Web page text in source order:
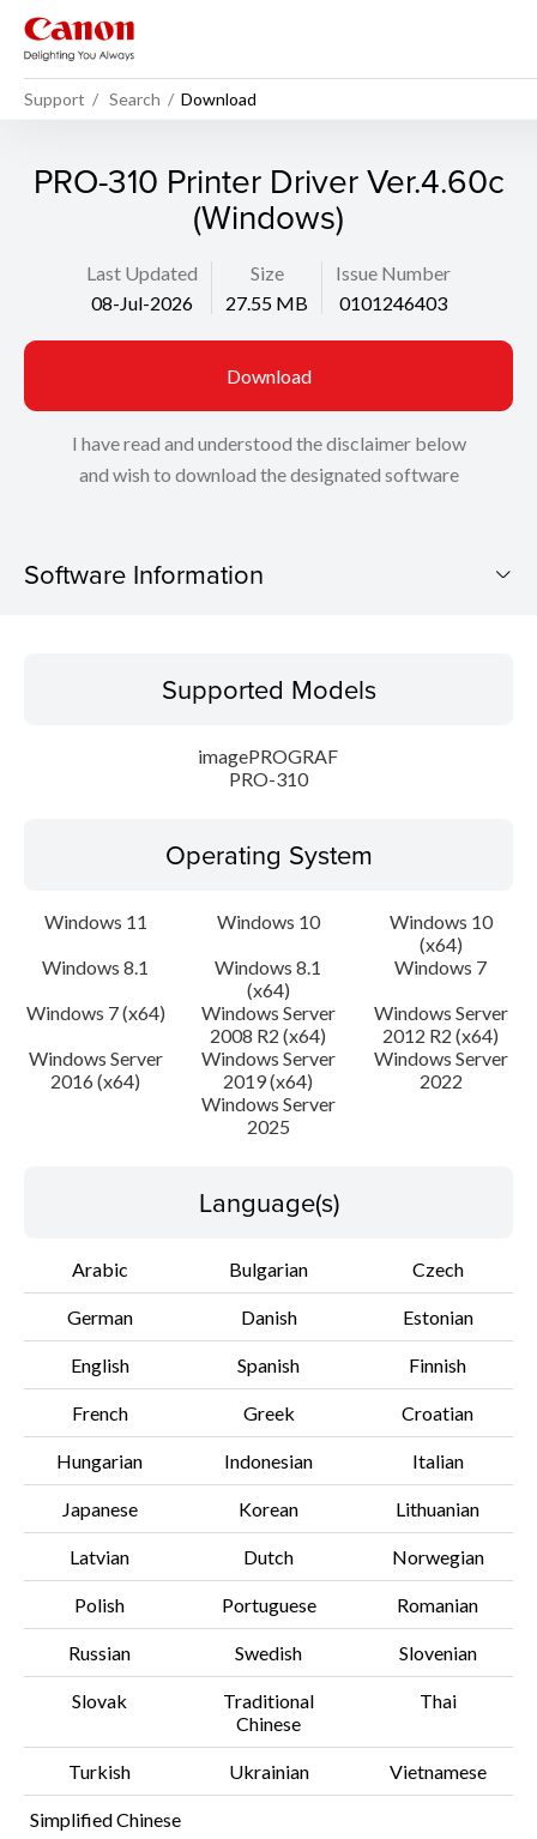
Support Search Download
PRO-310 Printer Driver Ver.4.60c
(Windows)
Last Updated
08-Jul-2026
Size
27.55 MB
Issue Number
0101246403
Download
I have read and understood the disclaimer below
and wish to download the designated software
Software Information
Operating System
Setup instruction
File information
Supported Models
imagePROGRAF
PRO-310
Operating System
Windows 11 Windows 10
Windows 10
(x64)
Windows 8.1
Windows 8.1
(x64)
Windows 7
Windows 7 (x64)
Windows Server
2008 R2 (x64)
Windows Server
2012 R2 (x64)
Windows Server
2016 (x64)
Windows Server
2019 (x64)
Windows Server
2022
Windows Server
2025
Language(s)
Arabic Bulgarian Czech
German Danish Estonian
English Spanish Finnish
French Greek Croatian
Hungarian Indonesian Italian
Japanese Korean Lithuanian
Latvian Dutch Norwegian
Polish Portuguese Romanian
Russian Swedish Slovenian
Slovak
Traditional
Chinese
Thai
Turkish Ukrainian Vietnamese
Simplified Chinese